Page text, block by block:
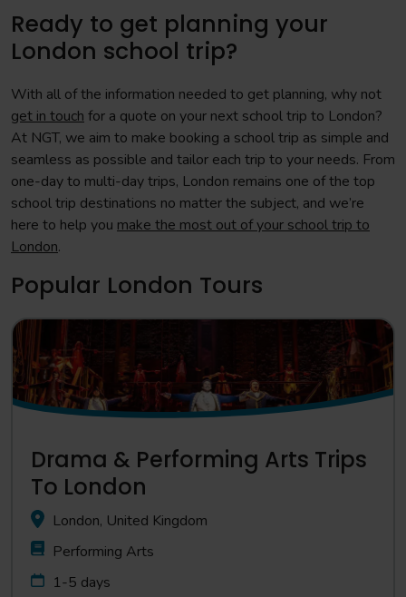
Ready to get planning your
London school trip?
With all of the information needed to get planning, why not
get in touch for a quote on your next school trip to London?
At NGT, we aim to make booking a school trip as simple and
seamless as possible and tailor each trip to your needs. From
one-day to multi-day trips, London remains one of the top
school trip destinations no matter the subject, and we’re
here to help you make the most out of your school trip to
London.
Popular London Tours
Drama & Performing Arts Trips
To London
London, United Kingdom
Performing Arts
1-5 days